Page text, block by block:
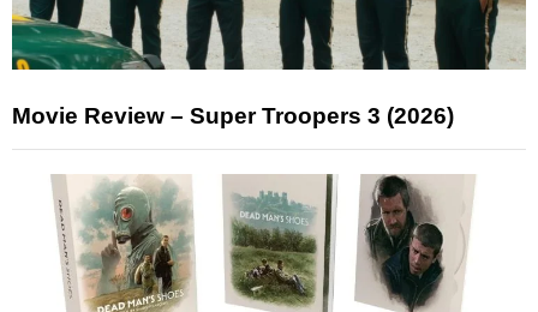
Movie Review – Super Troopers 3 (2026)